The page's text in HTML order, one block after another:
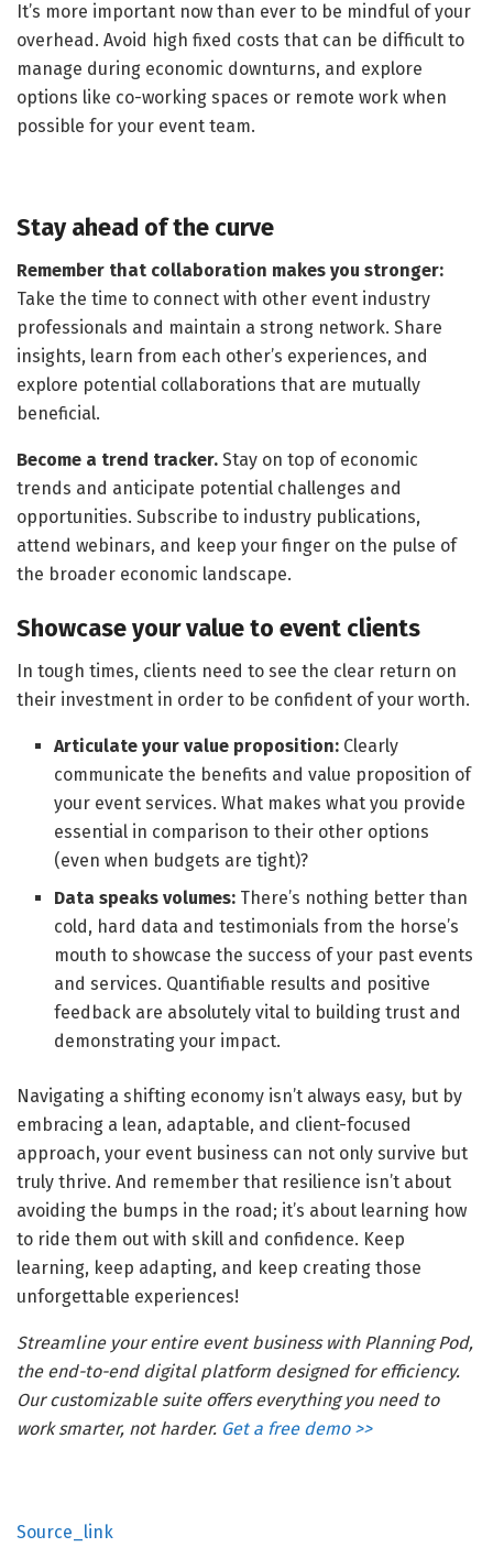
It’s more important now than ever to be mindful of your
overhead. Avoid high fixed costs that can be difficult to
manage during economic downturns, and explore
options like co-working spaces or remote work when
possible for your event team.
Stay ahead of the curve
Remember that collaboration makes you stronger:
Take the time to connect with other event industry
professionals and maintain a strong network. Share
insights, learn from each other’s experiences, and
explore potential collaborations that are mutually
beneficial.
Become a trend tracker. Stay on top of economic
trends and anticipate potential challenges and
opportunities. Subscribe to industry publications,
attend webinars, and keep your finger on the pulse of
the broader economic landscape.
Showcase your value to event clients
In tough times, clients need to see the clear return on
their investment in order to be confident of your worth.
Articulate your value proposition: Clearly
communicate the benefits and value proposition of
your event services. What makes what you provide
essential in comparison to their other options
(even when budgets are tight)?
Data speaks volumes: There’s nothing better than
cold, hard data and testimonials from the horse’s
mouth to showcase the success of your past events
and services. Quantifiable results and positive
feedback are absolutely vital to building trust and
demonstrating your impact.
Navigating a shifting economy isn’t always easy, but by
embracing a lean, adaptable, and client-focused
approach, your event business can not only survive but
truly thrive. And remember that resilience isn’t about
avoiding the bumps in the road; it’s about learning how
to ride them out with skill and confidence. Keep
learning, keep adapting, and keep creating those
unforgettable experiences!
Streamline your entire event business with Planning Pod,
the end-to-end digital platform designed for efficiency.
Our customizable suite offers everything you need to
work smarter, not harder. Get a free demo >>
Source_link